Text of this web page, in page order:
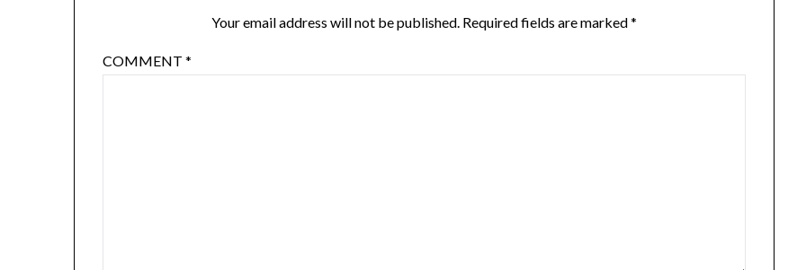
Your email address will not be published. Required fields are marked*
COMMENT*